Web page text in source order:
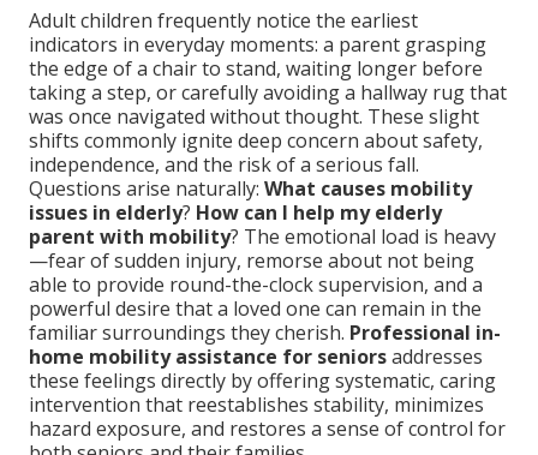
Adult children frequently notice the earliest
indicators in everyday moments: a parent grasping
the edge of a chair to stand, waiting longer before
taking a step, or carefully avoiding a hallway rug that
was once navigated without thought. These slight
shifts commonly ignite deep concern about safety,
independence, and the risk of a serious fall.
Questions arise naturally: What causes mobility
issues in elderly? How can I help my elderly
parent with mobility? The emotional load is heavy
—fear of sudden injury, remorse about not being
able to provide round-the-clock supervision, and a
powerful desire that a loved one can remain in the
familiar surroundings they cherish. Professional in-
home mobility assistance for seniorsaddresses
these feelings directly by offering systematic, caring
intervention that reestablishes stability, minimizes
hazard exposure, and restores a sense of control for